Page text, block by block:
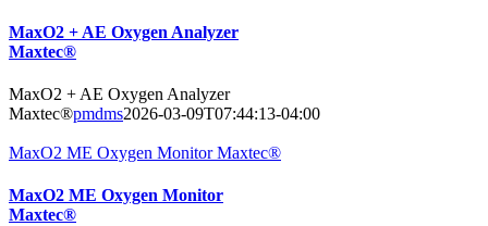
MaxO2 + AE Oxygen Analyzer
Maxtec®
MaxO2 + AE Oxygen Analyzer
Maxtec®pmdms2026-03-09T07:44:13-04:00
MaxO2 ME Oxygen Monitor Maxtec®
MaxO2 ME Oxygen Monitor
Maxtec®